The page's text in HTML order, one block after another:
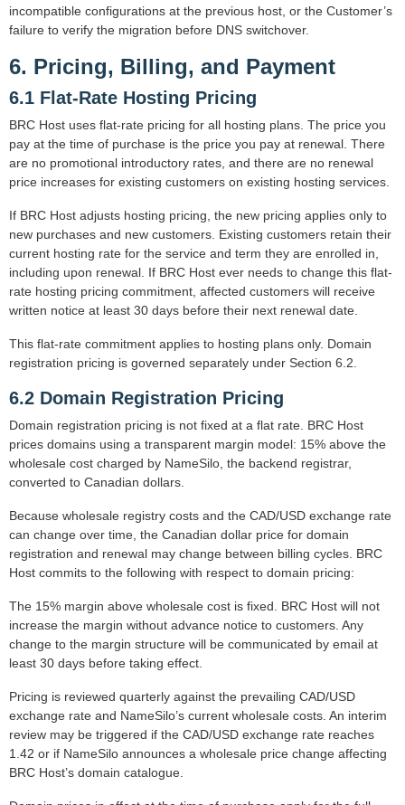
incompatible configurations at the previous host, or the Customer’s
failure to verify the migration before DNS switchover.
6. Pricing, Billing, and Payment
6.1 Flat-Rate Hosting Pricing
BRC Host uses flat-rate pricing for all hosting plans. The price you
pay at the time of purchase is the price you pay at renewal. There
are no promotional introductory rates, and there are no renewal
price increases for existing customers on existing hosting services.
If BRC Host adjusts hosting pricing, the new pricing applies only to
new purchases and new customers. Existing customers retain their
current hosting rate for the service and term they are enrolled in,
including upon renewal. If BRC Host ever needs to change this flat-
rate hosting pricing commitment, affected customers will receive
written notice at least 30 days before their next renewal date.
This flat-rate commitment applies to hosting plans only. Domain
registration pricing is governed separately under Section 6.2.
6.2 Domain Registration Pricing
Domain registration pricing is not fixed at a flat rate. BRC Host
prices domains using a transparent margin model: 15% above the
wholesale cost charged by NameSilo, the backend registrar,
converted to Canadian dollars.
Because wholesale registry costs and the CAD/USD exchange rate
can change over time, the Canadian dollar price for domain
registration and renewal may change between billing cycles. BRC
Host commits to the following with respect to domain pricing:
The 15% margin above wholesale cost is fixed. BRC Host will not
increase the margin without advance notice to customers. Any
change to the margin structure will be communicated by email at
least 30 days before taking effect.
Pricing is reviewed quarterly against the prevailing CAD/USD
exchange rate and NameSilo’s current wholesale costs. An interim
review may be triggered if the CAD/USD exchange rate reaches
1.42 or if NameSilo announces a wholesale price change affecting
BRC Host’s domain catalogue.